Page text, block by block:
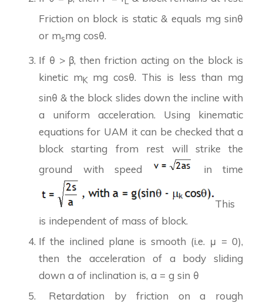
Friction on block is static & equals mg sinθ
or msmg cosθ.
If θ > β, then friction acting on the block is
kinetic mK mg cosθ. This is less than mg
sinθ & the block slides down the incline with
a uniform acceleration. Using kinematic
equations for UAM it can be checked that a
block starting from rest will strike the
ground with speed
in time
This
is independent of mass of block.
If the inclined plane is smooth (i.e. μ = 0),
then the acceleration of a body sliding
down a of inclination is, a = g sin θ
Retardation by friction on a rough